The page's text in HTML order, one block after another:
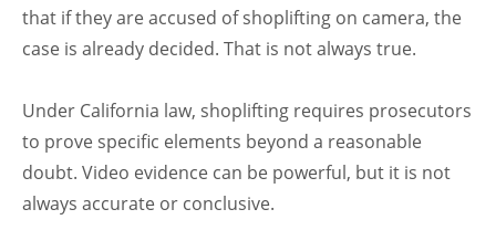
that if they are accused of shoplifting on camera, the
case is already decided. That is not always true.
Under California law, shoplifting requires prosecutors
to prove specific elements beyond a reasonable
doubt. Video evidence can be powerful, but it is not
always accurate or conclusive.